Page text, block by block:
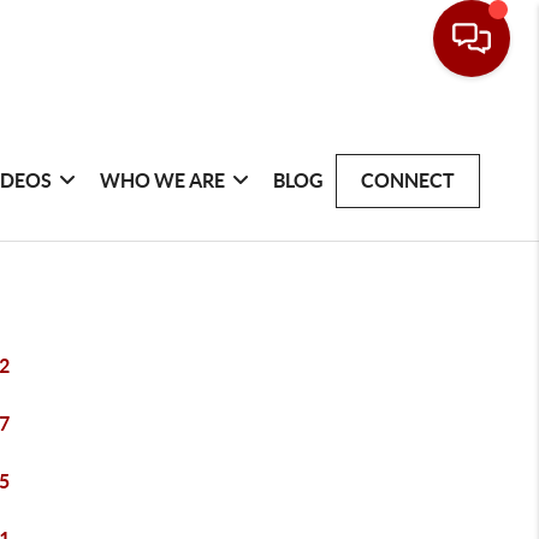
WHO WE ARE BLOG CONNECT